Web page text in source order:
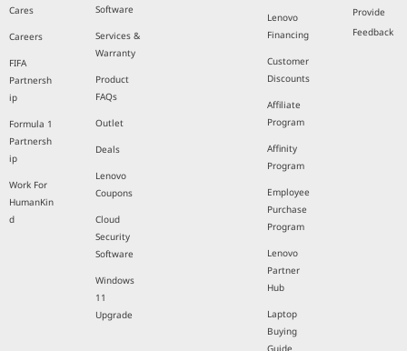
Cares
Careers
FIFA
Partnersh
ip
Formula 1
Partnersh
ip
Work For
HumanKin
d
Software
Services &
Warranty
Product
FAQs
Outlet
Deals
Lenovo
Coupons
Cloud
Security
Software
Windows
11
Upgrade
Lenovo
Financing
Customer
Discounts
Affiliate
Program
Affinity
Program
Employee
Purchase
Program
Lenovo
Partner
Hub
Laptop
Buying
Guide
Provide
Feedback